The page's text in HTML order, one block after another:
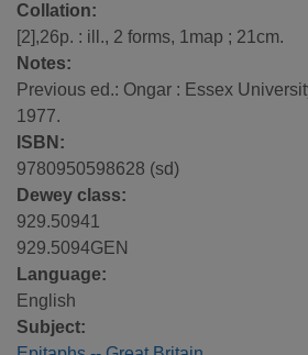
Collation:
[2],26p. : ill., 2 forms, 1map ; 21cm.
Notes:
Previous ed.: Ongar : Essex
1977.
ISBN:
9780950598628 (sd)
Dewey class:
929.50941
929.5094GEN
Language:
English
Subject: